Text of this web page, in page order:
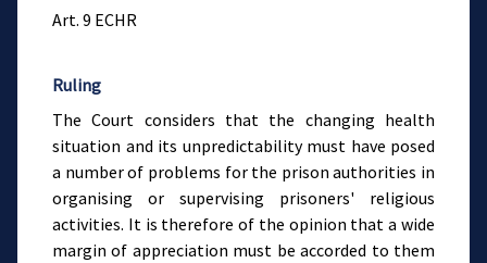
Art. 9 ECHR
Ruling
The Court considers that the changing health
situation and its unpredictability must have posed
a number of problems for the prison authorities in
organising or supervising prisoners' religious
activities. It is therefore of the opinion that a wide
margin of appreciation must be accorded to them